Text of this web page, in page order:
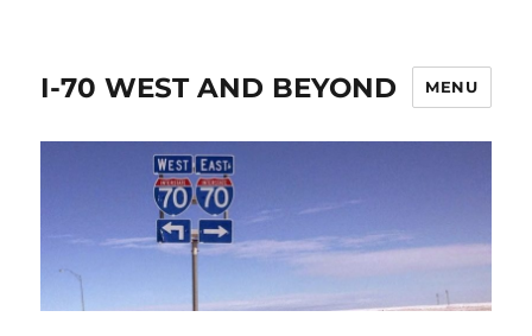
I-70 WEST AND BEYOND MENU